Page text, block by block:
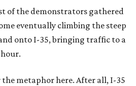
of the demonstrators gathered
eventually climbing the steep
onto I-35, bringing traffic to a
metaphor here. After all, I-35